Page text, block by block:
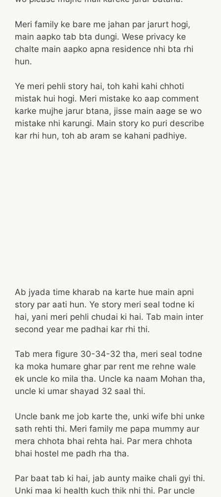
Meri family ke bare me jahan par jarurt hogi,
main aapko tab bta dungi. Wese privacy ke
chalte main aapko apna residence nhi bta rhi
hun.
Ye meri pehli story hai, toh kahi kahi chhoti
mistak hui hogi. Meri mistake ko aap comment
karke mujhe jarur btana, jisse main aage se wo
mistake nhi karungi. Main story ko puri describe
kar rhi hun, toh ab aram se kahani padhiye.
Ab jyada time kharab na karte hue main apni
story par aati hun. Ye story meri seal todne ki
hai, yani meri pehli chudai ki hai. Tab main inter
second year me padhai kar rhi thi.
Tab mera figure 30-34-32 tha, meri seal todne
ka moka humare ghar par rent me rehne wale
ek uncle ko mila tha. Uncle ka naam Mohan tha,
uncle ki umar shayad 32 saal thi.
Uncle bank me job karte the, unki wife bhi unke
sath rehti thi. Meri family me papa mummy aur
mera chhota bhai rehta hai. Par mera chhota
bhai hostel me padh rha tha.
Par baat tab ki hai, jab aunty maike chali gyi thi.
Unki maa ki health kuch thik nhi thi. Par uncle